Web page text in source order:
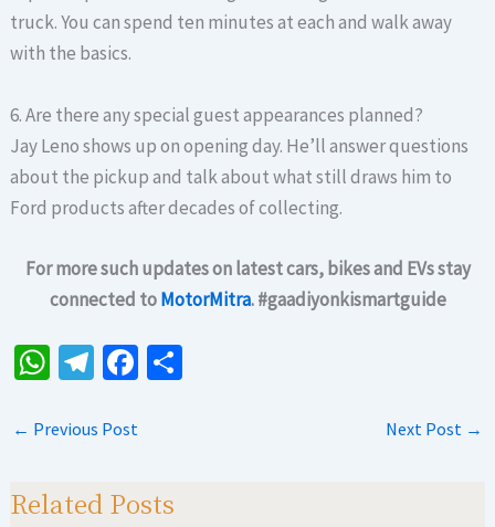
truck. You can spend ten minutes at each and walk away
with the basics.
6. Are there any special guest appearances planned?
Jay Leno shows up on opening day. He’ll answer questions
about the pickup and talk about what still draws him to
Ford products after decades of collecting.
For more such updates on latest cars, bikes and EVs stay
connected toMotorMitra. #gaadiyonkismartguide
W
at
p
Te
gr
m
Fa
o
← Previous Post Next Post →
Related Posts